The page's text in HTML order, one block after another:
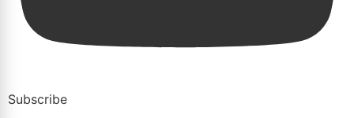
Subscribe